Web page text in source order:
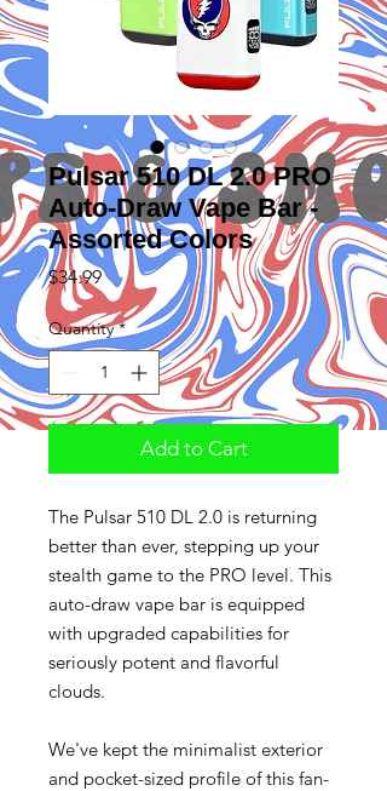
Pulsar 510 DL 2.0 PRO
Auto-Draw Vape Bar -
Assorted Colors
$34.99Price
Quantity *
Add to Cart
The Pulsar 510 DL 2.0 is returning
better than ever, stepping up your
stealth game to the PRO level. This
auto-draw vape bar is equipped
with upgraded capabilities for
seriously potent and flavorful
clouds.
We've kept the minimalist exterior
and pocket-sized profile of this fan-